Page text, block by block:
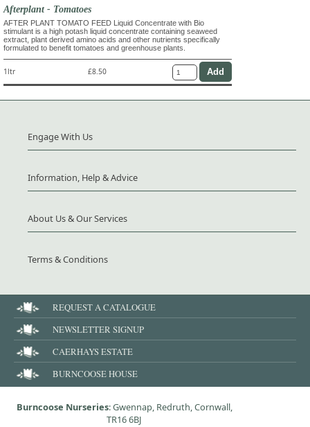
Afterplant - Tomatoes
AFTER PLANT TOMATO FEED Liquid Concentrate with Bio
stimulant is a high potash liquid concentrate containing seaweed
extract, plant derived amino acids and other nutrients specifically
formulated to benefit tomatoes and greenhouse plants.
1ltr £8.50
Engage With Us
Information, Help & Advice
About Us & Our Services
Terms & Conditions
REQUEST A CATALOGUE
NEWSLETTER SIGNUP
CAERHAYS ESTATE
BURNCOOSE HOUSE
Burncoose Nurseries: Gwennap, Redruth, Cornwall,
TR16 6BJ